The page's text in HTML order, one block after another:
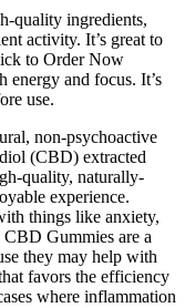
quality ingredients,
activity. It’s great to
to Order Now
energy and focus. It’s
use.
non-psychoactive
(CBD) extracted
quality, naturally-
experience.
things like anxiety,
Gummies are a
they may help with
favors the efficiency
where inflammation